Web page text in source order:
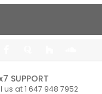
SUPPORT
us at 1 647 948 7952